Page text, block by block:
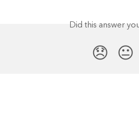
Did this answer
😞 😐